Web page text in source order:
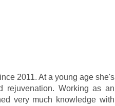
2011. At a young age she's
rejuvenation. Working as an
very much knowledge with